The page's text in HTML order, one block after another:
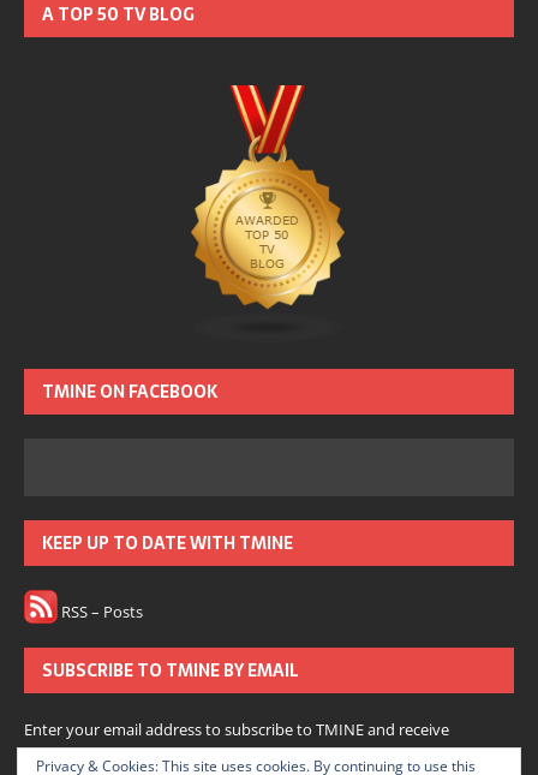
A TOP 50 TV BLOG
TMINE ON FACEBOOK
KEEP UP TO DATE WITH TMINE
RSS – Posts
SUBSCRIBE TO TMINE BY EMAIL
Enter your email address to subscribe to TMINE and receive
notifications of new posts by email.
Privacy & Cookies: This site uses cookies. By continuing to use this